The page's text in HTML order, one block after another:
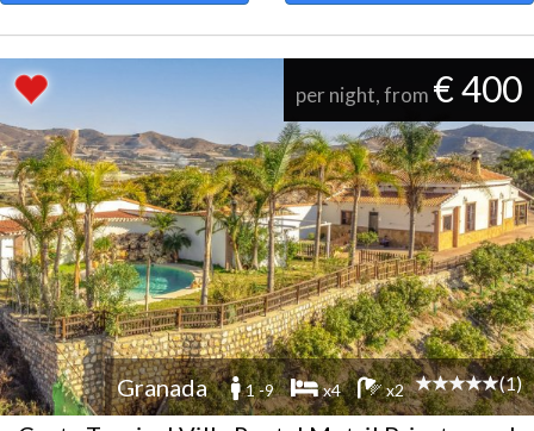
per night, from € 400
Granada 1 -9 x4 x2 (1)